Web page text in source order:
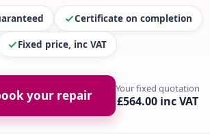
Certificate on completion
Fixed price, inc VAT
your repair Your fixed quotation
£564.00 inc VAT